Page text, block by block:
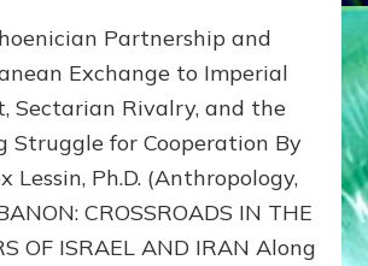
400,000
2026
By
Sasha
Lessin,
Ph.D.
Partnership and
Exchange to Imperial
Sectarian Rivalry, and the
Struggle for Cooperation By
Lessin, Ph.D. (Anthropology,
CROSSROADS IN THE
OF ISRAEL AND IRAN Along